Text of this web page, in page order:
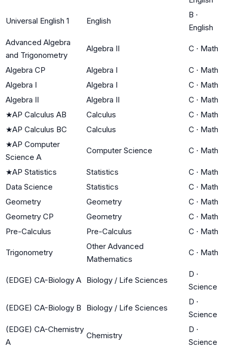
Universal English 1 English
B ·
English
Advanced Algebra
and Trigonometry
Algebra II C · Math
Algebra CP Algebra I C · Math
Algebra I
Algebra I C · Math
Algebra II
Algebra II C · Math
★AP Calculus AB Calculus C · Math
★AP Calculus BC Calculus C · Math
★AP Computer
Science A
Computer Science C · Math
★AP Statistics Statistics C · Math
Data Science
Statistics C · Math
Geometry
Geometry C · Math
Geometry CP
Geometry C · Math
Pre-Calculus
Pre-Calculus C · Math
Trigonometry
Other Advanced
Mathematics
C · Math
(EDGE) CA-Biology A Biology / Life Sciences
D ·
Science
(EDGE) CA-Biology B Biology / Life Sciences
D ·
Science
(EDGE) CA-Chemistry
A
Chemistry
D ·
Science